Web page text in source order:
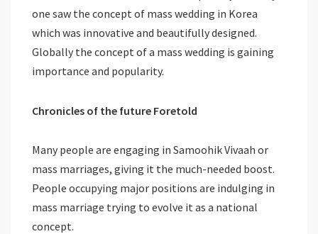
one saw the concept of mass wedding in Korea
which was innovative and beautifully designed.
Globally the concept of a mass wedding is gaining
importance and popularity.
Chronicles of the future Foretold
Many people are engaging in Samoohik Vivaah or
mass marriages, giving it the much-needed boost.
People occupying major positions are indulging in
mass marriage trying to evolve it as a national
concept.